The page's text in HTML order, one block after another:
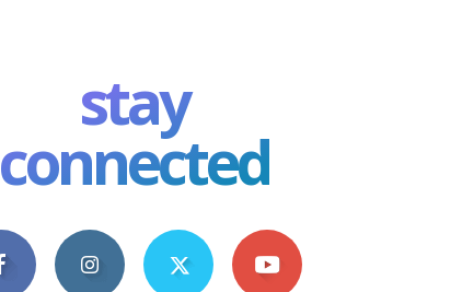
stay
connected